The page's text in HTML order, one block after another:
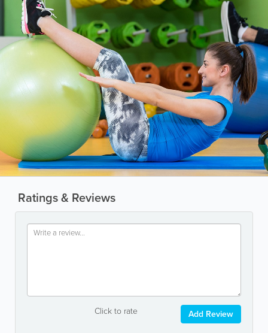
Ratings & Reviews
Click to rate Add Review